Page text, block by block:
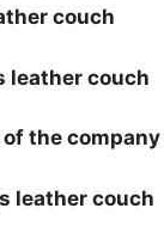
couch
leather couch
the company
leather couch